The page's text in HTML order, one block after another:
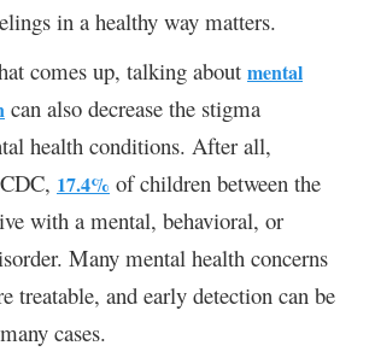
in a healthy way matters.
comes up, talking about mental
can also decrease the stigma
health conditions. After all,
17.4% of children between the
with a mental, behavioral, or
Many mental health concerns
treatable, and early detection can be
cases.